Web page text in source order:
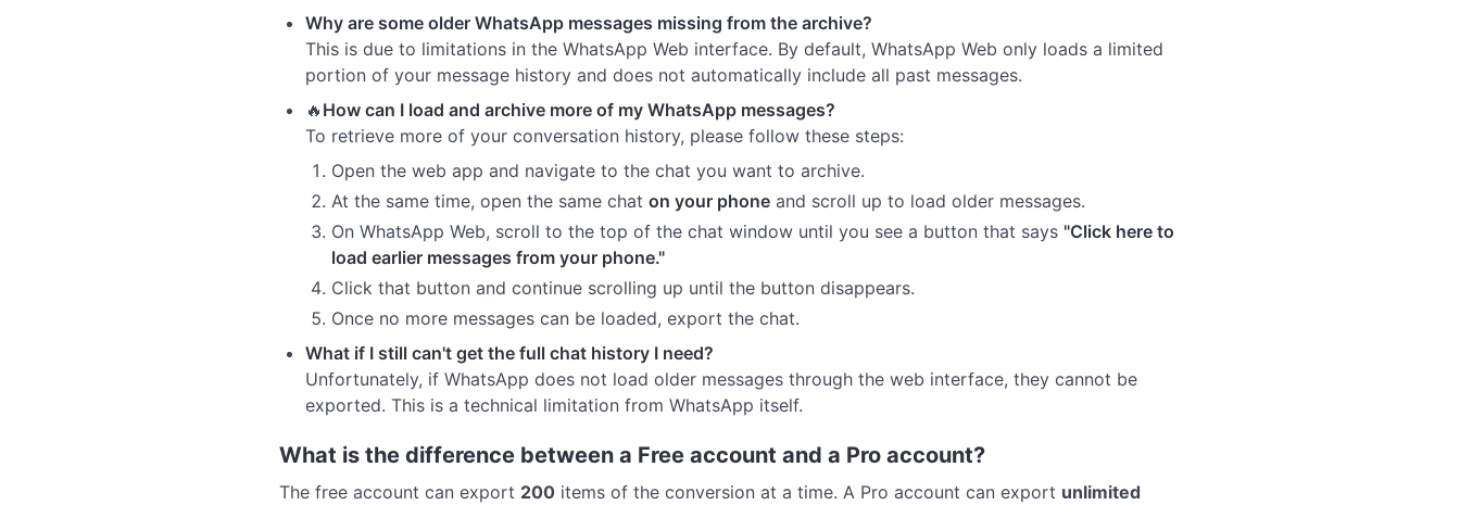
Why are some older WhatsApp messages missing from the archive?
This is due to limitations in the WhatsApp Web interface. By default, WhatsApp Web only loads a limited
portion of your message history and does not automatically include all past messages.
🔥 How can I load and archive more of my WhatsApp messages?
To retrieve more of your conversation history, please follow these steps:
Open the web app and navigate to the chat you want to archive.
At the same time, open the same chat on your phone and scroll up to load older messages.
On WhatsApp Web, scroll to the top of the chat window until you see a button that says "Click here to
load earlier messages from your phone."
Click that button and continue scrolling up until the button disappears.
Once no more messages can be loaded, export the chat.
What if I still can't get the full chat history I need?
Unfortunately, if WhatsApp does not load older messages through the web interface, they cannot be
exported. This is a technical limitation from WhatsApp itself.
What is the difference between a Free account and a Pro account?
The free account can export 200 items of the conversion at a time. A Pro account can export unlimited